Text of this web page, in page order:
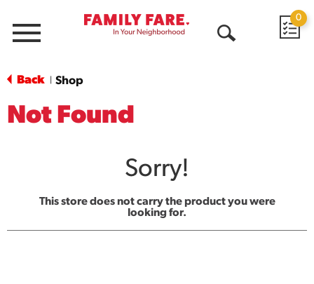
Menu
0
Back Shop
Not Found
Sorry!
This store does not carry the product you were
looking for.